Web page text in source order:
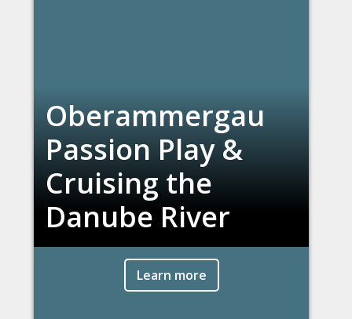
Oberammergau
Passion Play &
Cruising the
Danube River
Learn more